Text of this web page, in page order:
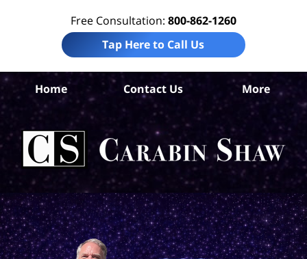
Free Consultation: 800-862-1260
Tap Here to Call Us
Home Contact Us More